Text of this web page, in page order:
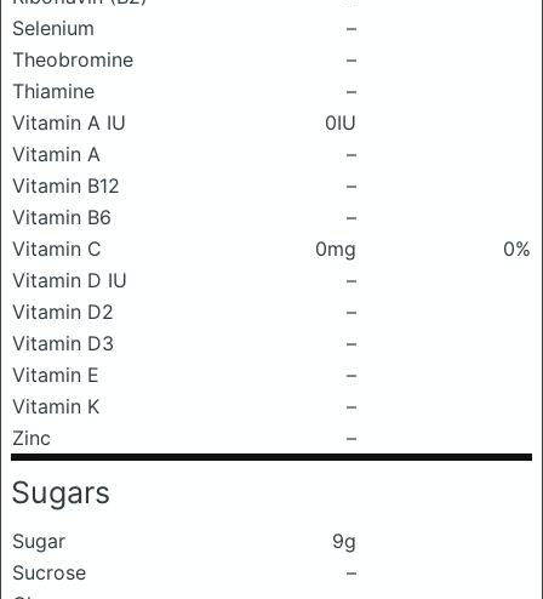
Selenium
–
Theobromine
–
Thiamine
–
Vitamin A IU
0IU
Vitamin A
–
Vitamin B12
–
Vitamin B6
–
Vitamin C
0mg
0%
Vitamin D IU
–
Vitamin D2
–
Vitamin D3
–
Vitamin E
–
Vitamin K
–
Zinc
–
Sugars
Sugar
9g
Sucrose
–